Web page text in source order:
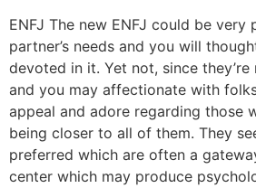
ENFJ The new ENFJ could be
partner’s needs and you will
devoted in it. Yet not, since
and you may affectionate with
appeal and adore regarding those
being closer to all of them. They
preferred which are often a
center which may produce